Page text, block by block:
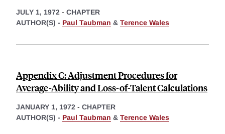
JULY 1, 1972 - CHAPTER
AUTHOR(S) - Paul Taubman & Terence Wales
Appendix C: Adjustment Procedures for
Average-Ability and Loss-of-Talent Calculations
JANUARY 1, 1972 - CHAPTER
AUTHOR(S) - Paul Taubman & Terence Wales